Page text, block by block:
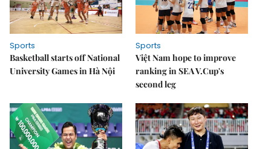
Sports
Basketball starts off National
University Games in Hà Nội
Sports
Việt Nam hope to improve
ranking in SEA V.Cup's
second leg